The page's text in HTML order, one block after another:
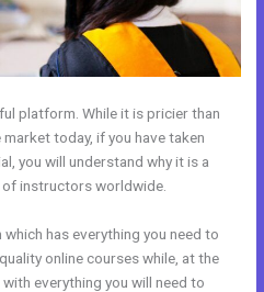
platform. While it is pricier than
today, if you have taken
you will understand why it is a
instructors worldwide.
has everything you need to
online courses while, at the
everything you will need to